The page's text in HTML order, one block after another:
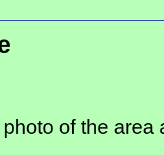
of the area